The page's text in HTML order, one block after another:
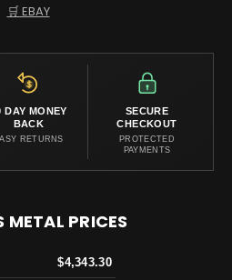
🛒 EBAY
DAY MONEY
BACK
RETURNS
SECURE
CHECKOUT
PROTECTED
PAYMENTS
METAL PRICES
$4,343.30